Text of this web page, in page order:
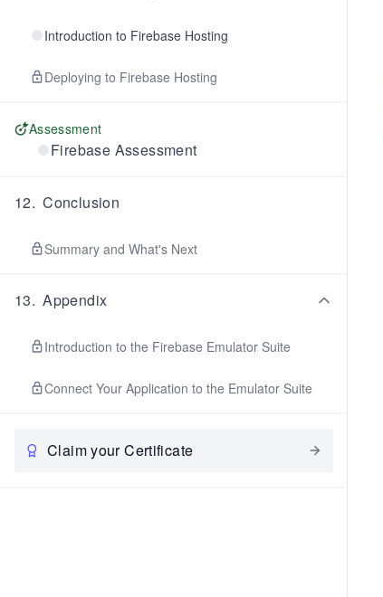
Introduction to Firebase Hosting
Deploying to Firebase Hosting
Assessment
Firebase Assessment
12. Conclusion
Summary and What's Next
13. Appendix
Introduction to the Firebase Emulator Suite
Connect Your Application to the Emulator Suite
Claim your Certificate